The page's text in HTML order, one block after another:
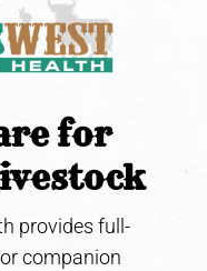
for
provides full-
companion